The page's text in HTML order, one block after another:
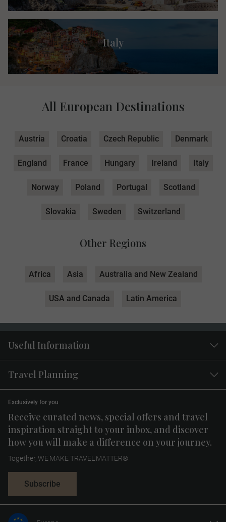
Italy
All European Destinations
Austria Croatia Czech Republic Denmark
England France Hungary Ireland Italy
Norway Poland Portugal Scotland
Slovakia Sweden Switzerland
Other Regions
Africa Asia Australia and New Zealand
USA and Canada Latin America
Useful Information
Travel Planning
Receive curated news, special offers and travel
inspiration straight to your inbox, and discover
how you will make a difference on your journey.
Exclusively for you
Together, WE MAKE TRAVEL MATTER®
Subscribe